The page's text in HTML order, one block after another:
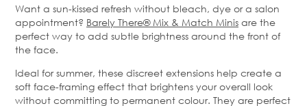
Want a sun-kissed refresh without bleach, dye or a salon
appointment? Barely There® Mix & Match Minis are the
perfect way to add subtle brightness around the front of
the face.
Ideal for summer, these discreet extensions help create a
soft face-framing effect that brightens your overall look
without committing to permanent colour. They are perfect